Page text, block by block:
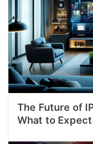
The Future of
What to Expect